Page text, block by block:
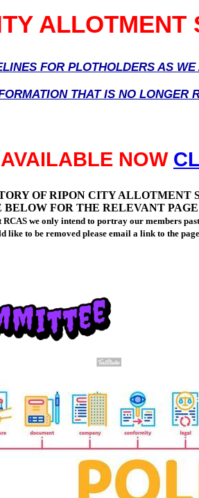
ALLOTMENT
FOR PLOTHOLDERS AS
THAT IS NO LONGER
NOW
OF RIPON CITY ALLOTMENT
FOR THE RELEVANT PAGE
we only intend to portray our members
like to be removed please email a link to the